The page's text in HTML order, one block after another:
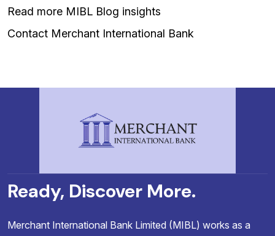
Read more MIBL Blog insights
Contact Merchant International Bank
Ready, Discover More.
Merchant International Bank Limited (MIBL) works as a